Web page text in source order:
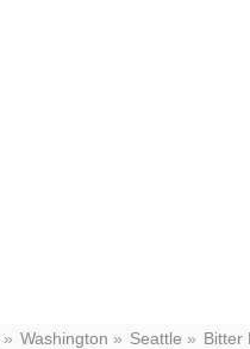
Washington Seattle Bitter